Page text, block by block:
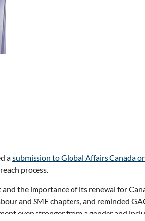
one market to diversifying to other
Despite all the challenges of a
included the need for
interprovincial trade barriers.
driven by the growth of data
asubmission to Global Affairs Canada
process.
the importance of its renewal for
and SME chapters, and reminded
even stronger from a gender and